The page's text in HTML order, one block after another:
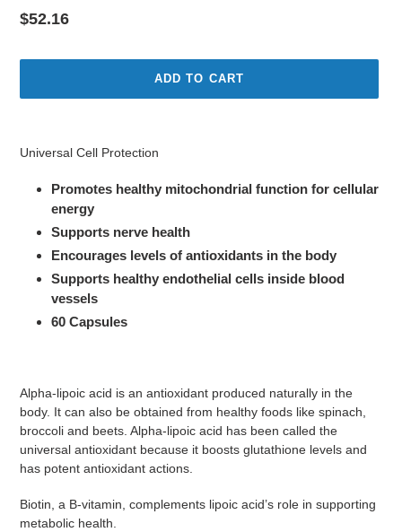
Regular
$52.16
ADD TO CART
to
Universal Cell Protection
Promotes healthy mitochondrial function for cellular
energy
Supports nerve health
Encourages levels of antioxidants in the body
Supports healthy endothelial cells inside blood
vessels
60 Capsules
Alpha-lipoic acid is an antioxidant produced naturally in the
body. It can also be obtained from healthy foods like spinach,
broccoli and beets. Alpha-lipoic acid has been called the
universal antioxidant because it boosts glutathione levels and
has potent antioxidant actions.
Biotin, a B-vitamin, complements lipoic acid’s role in supporting
metabolic health.